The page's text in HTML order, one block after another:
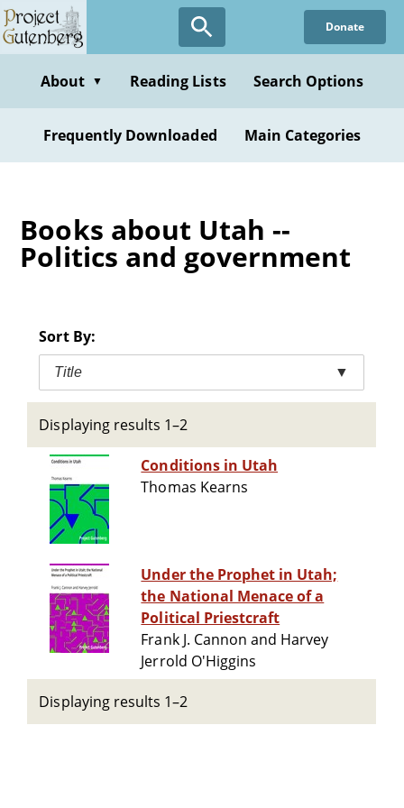
Skip
to
content
Donate
About ▼ Reading Lists Search Options
Frequently Downloaded Main Categories
Books about Utah --
Politics and government
Sort By:
Title ▼
Displaying results 1–2
Conditions in Utah
Thomas Kearns
Under the Prophet in Utah;
the National Menace of a
Political Priestcraft
Frank J. Cannon and Harvey
Jerrold O'Higgins
Displaying results 1–2